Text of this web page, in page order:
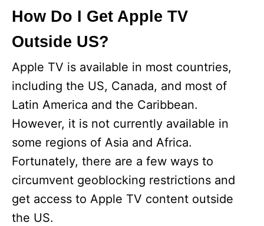
How Do I Get Apple TV
Outside US?
Apple TV is available in most countries,
including the US, Canada, and most of
Latin America and the Caribbean.
However, it is not currently available in
some regions of Asia and Africa.
Fortunately, there are a few ways to
circumvent geoblocking restrictions and
get access to Apple TV content outside
the US.